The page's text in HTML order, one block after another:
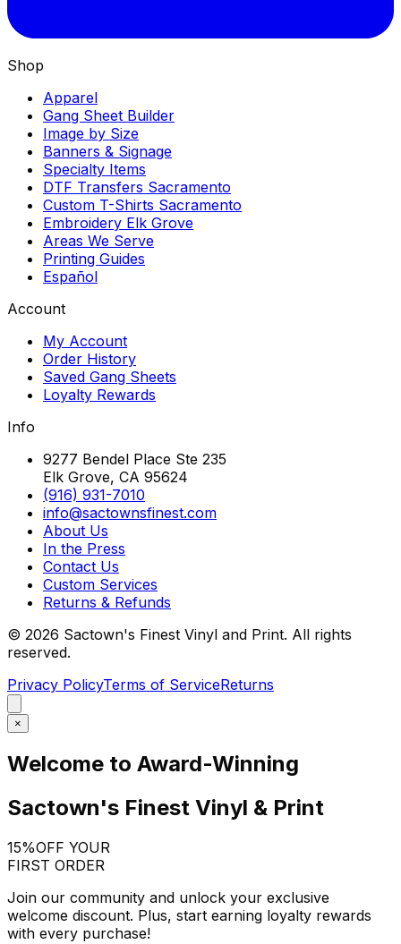
Shop
Apparel
Gang Sheet Builder
Image by Size
Banners & Signage
Specialty Items
DTF Transfers Sacramento
Custom T-Shirts Sacramento
Embroidery Elk Grove
Areas We Serve
Printing Guides
Español
Account
My Account
Order History
Saved Gang Sheets
Loyalty Rewards
Info
9277 Bendel Place Ste 235
Elk Grove, CA 95624
(916) 931-7010
info@sactownsfinest.com
About Us
In the Press
Contact Us
Custom Services
Returns & Refunds
© 2026 Sactown's Finest Vinyl and Print. All rights
reserved.
Privacy PolicyTerms of ServiceReturns
×
Welcome to Award-Winning
Sactown's Finest Vinyl & Print
15%OFF YOUR
FIRST ORDER
Join our community and unlock your exclusive
welcome discount. Plus, start earning loyalty rewards
with every purchase!